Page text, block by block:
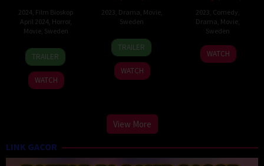
2024 Film Bioskop
April 2024 Horror,
Movie, Sweden
20
Oct
2023
Simon
Sandquist
TRAILER
WATCH
2023 Drama Movie,
Sweden
1
Sep
2023
Fares
Fares
TRAILER
WATCH
2023 Comedy
Drama Movie
Sweden
26
Dec
Lisa
Aschan
WATCH
View More
LINK GACOR